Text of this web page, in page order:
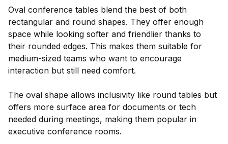
Oval conference tables blend the best of both
rectangular and round shapes. They offer enough
space while looking softer and friendlier thanks to
their rounded edges. This makes them suitable for
medium-sized teams who want to encourage
interaction but still need comfort.
The oval shape allows inclusivity like round tables but
offers more surface area for documents or tech
needed during meetings, making them popular in
executive conference rooms.